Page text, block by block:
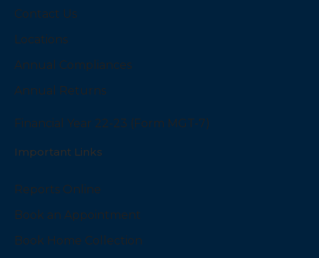
Contact Us
Locations
Annual Compliances
Annual Returns
Financial Year 22-23 (Form MGT-7)
Important Links
Reports Online
Book an Appointment
Book Home Collection